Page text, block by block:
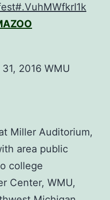
2016 WMU
Miller Auditorium,
area public
college
Center, WMU,